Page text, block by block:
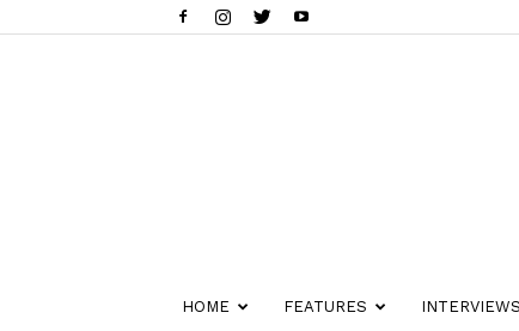
HOME FEATURES INTERVIEWS